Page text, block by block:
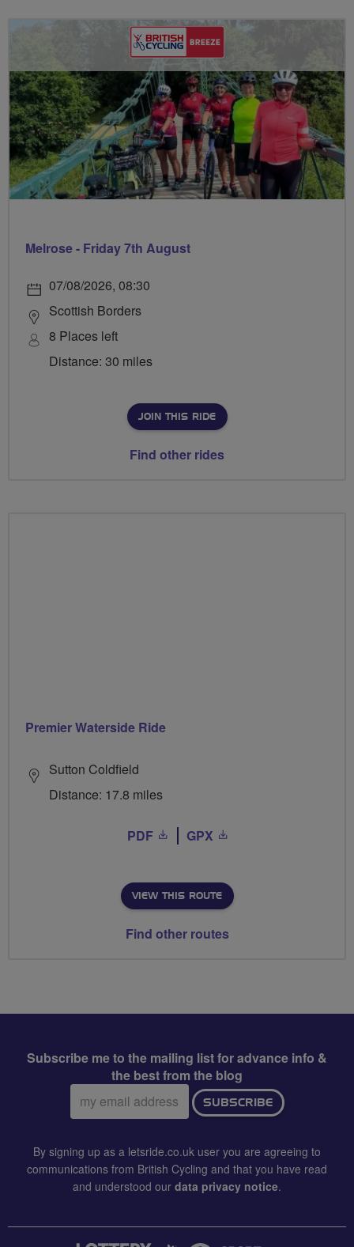
Melrose - Friday 7th August
07/08/2026, 08:30
Scottish Borders
8 Places left
Distance: 30 miles
JOIN THIS RIDE
Find other rides
Premier Waterside Ride
Sutton Coldfield
Distance: 17.8 miles
PDF GPX
VIEW THIS ROUTE
Find other routes
Subscribe me to the mailing list for advance info &
the best from the blog
Email
address:
SUBSCRIBE
By signing up as a letsride.co.uk user you are agreeing to
communications from British Cycling and that you have read
and understood our data privacy notice.